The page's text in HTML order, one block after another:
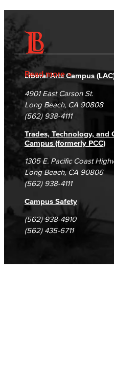
Read more
Accessibility Statement
Accreditation
Campus Maps
Gainful Employment
Fraud Reporting
DSPS Grievance
Student Complaints &
Directory
Careers
Unsubscribe/Opt-Out
Liberal Arts Campus
4901 East Carson St.
Long Beach, CA 90808
(562) 938-4111
Trades, Technology, and
Campus (formerly PCC)
1305 E. Pacific Coast
Long Beach, CA 90806
(562) 938-4111
Campus Safety
(562) 938-4910
(562) 435-6711